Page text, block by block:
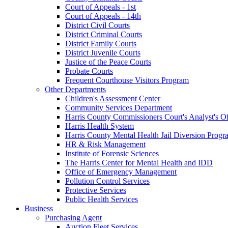
Court of Appeals - 1st
Court of Appeals - 14th
District Civil Courts
District Criminal Courts
District Family Courts
District Juvenile Courts
Justice of the Peace Courts
Probate Courts
Frequent Courthouse Visitors Program
Other Departments
Children's Assessment Center
Community Services Department
Harris County Commissioners Court's Analyst's
Harris Health System
Harris County Mental Health Jail Diversion
HR & Risk Management
Institute of Forensic Sciences
The Harris Center for Mental Health and IDD
Office of Emergency Management
Pollution Control Services
Protective Services
Public Health Services
Business
Purchasing Agent